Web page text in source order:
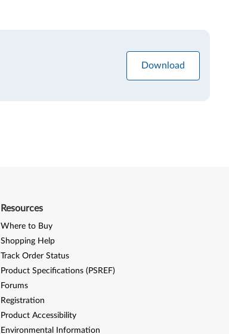
Download
Resources
Where to Buy
Shopping Help
Track Order Status
Product Specifications (PSREF)
Forums
Registration
Product Accessibility
Environmental Information